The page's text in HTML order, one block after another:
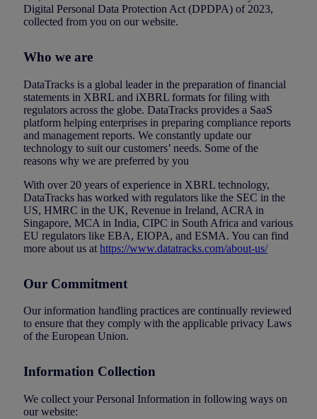
Digital Personal Data Protection Act (DPDPA) of 2023,
collected from you on our website.
Who we are
DataTracks is a global leader in the preparation of financial
statements in XBRL and iXBRL formats for filing with
regulators across the globe. DataTracks provides a SaaS
platform helping enterprises in preparing compliance reports
and management reports. We constantly update our
technology to suit our customers’ needs. Some of the
reasons why we are preferred by you
With over 20 years of experience in XBRL technology,
DataTracks has worked with regulators like the SEC in the
US, HMRC in the UK, Revenue in Ireland, ACRA in
Singapore, MCA in India, CIPC in South Africa and various
EU regulators like EBA, EIOPA, and ESMA. You can find
more about us at https://www.datatracks.com/about-us/
Our Commitment
Our information handling practices are continually reviewed
to ensure that they comply with the applicable privacy Laws
of the European Union.
Information Collection
We collect your Personal Information in following ways on
our website: